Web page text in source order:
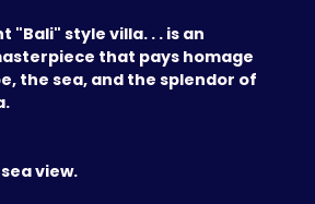
"Bali" style villa. . . is an
that pays homage
the sea, and the splendor of
view.